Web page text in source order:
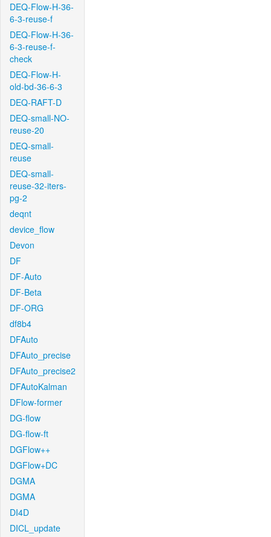
DEQ-Flow-H-36-
6-3-reuse-f
DEQ-Flow-H-36-
6-3-reuse-f-
check
DEQ-Flow-H-
old-bd-36-6-3
DEQ-RAFT-D
DEQ-small-NO-
reuse-20
DEQ-small-
reuse
DEQ-small-
reuse-32-iters-
pg-2
deqnt
device_flow
Devon
DF
DF-Auto
DF-Beta
DF-ORG
df8b4
DFAuto
DFAuto_precise
DFAuto_precise2
DFAutoKalman
DFlow-former
DG-flow
DG-flow-ft
DGFlow++
DGFlow+DC
DGMA
DGMA
DI4D
DICL_update